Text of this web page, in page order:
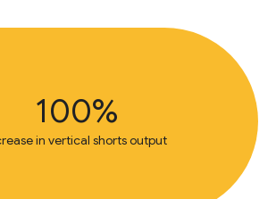
100%
in vertical shorts output